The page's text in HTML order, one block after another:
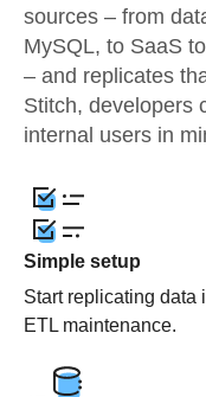
sources – from
MySQL, to SaaS
– and replicates
Stitch, developers
internal users in
Simple setup
Start replicating data
ETL maintenance.